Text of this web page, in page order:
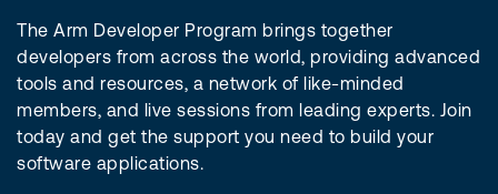
The Arm Developer Program brings together
developers from across the world, providing advanced
tools and resources, a network of like-minded
members, and live sessions from leading experts. Join
today and get the support you need to build your
software applications.